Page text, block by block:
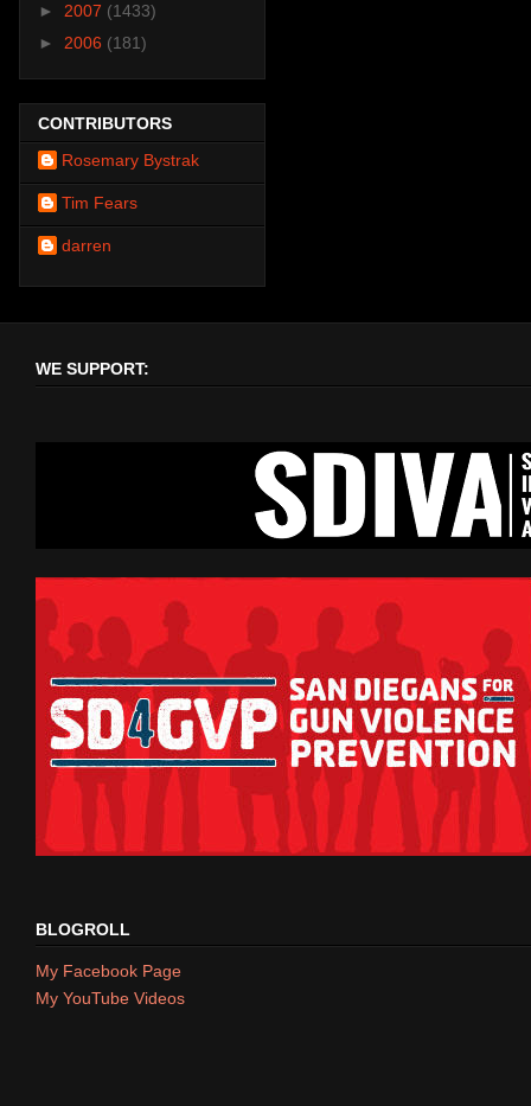
► 2007 (1433)
► 2006 (181)
CONTRIBUTORS
Rosemary Bystrak
Tim Fears
darren
WE SUPPORT:
BLOGROLL
My Facebook Page
My YouTube Videos